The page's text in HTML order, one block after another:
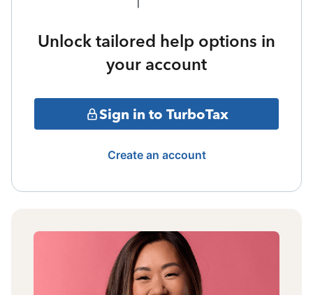
Unlock tailored help options in
your account
Sign in to TurboTax
Create an account